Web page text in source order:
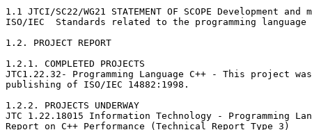
1.1 JTCI/SC22/WG21 STATEMENT OF SCOPE Development
ISO/IEC  Standards related to the programming language
1.2. PROJECT REPORT
1.2.1. COMPLETED PROJECTS
JTC1.22.32- Programming Language C++ - This project
publishing of ISO/IEC 14882:1998.
1.2.2. PROJECTS UNDERWAY
JTC 1.22.18015 Information Technology - Programming
Report on C++ Performance (Technical Report Type 3)